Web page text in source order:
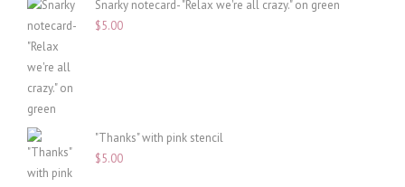
Snarky notecard- "Relax we're all crazy." on green
$5.00
"Thanks" with pink stencil
$5.00